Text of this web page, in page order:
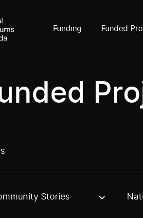
Funding Funded
options to filter projects by
Stories